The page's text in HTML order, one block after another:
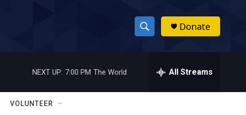
S
h
w
h
Donate
NEXT UP: 7:00 PM The World All Streams
VOLUNTEER